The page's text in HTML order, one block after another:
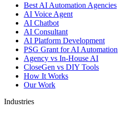
Best AI Automation Agencies
AI Voice Agent
AI Chatbot
AI Consultant
AI Platform Development
PSG Grant for AI Automation
Agency vs In-House AI
CloseGen vs DIY Tools
How It Works
Our Work
Industries